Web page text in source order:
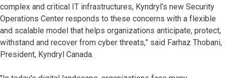
complex and critical IT infrastructures, Kyndryl’s new Security
Operations Center responds to these concerns with a flexible
and scalable model that helps organizations anticipate, protect,
withstand and recover from cyber threats,” said Farhaz Thobani,
President, Kyndryl Canada.